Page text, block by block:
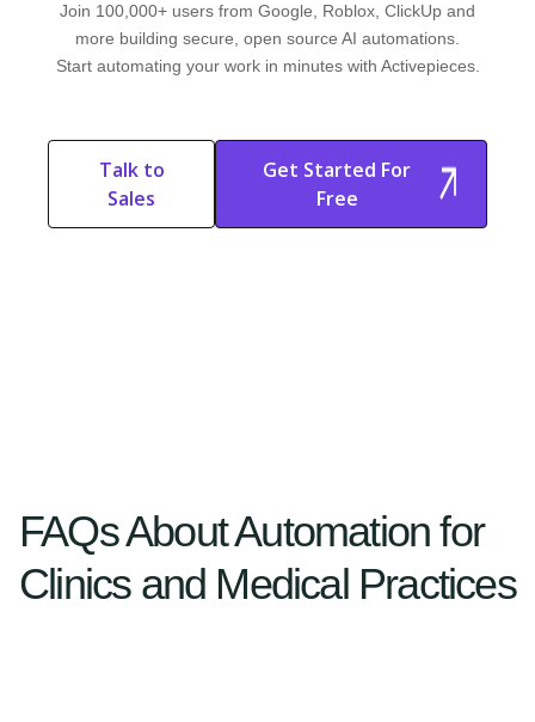
Join 100,000+ users from Google, Roblox, ClickUp and
more building secure, open source AI automations.
Start automating your work in minutes with Activepieces.
Talk to
Sales
Start Free
Get Started For
Free
Start Free Trial
FAQs About Automation for
Clinics and Medical Practices